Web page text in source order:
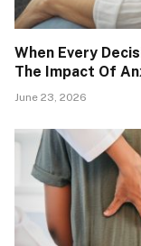
When Every
The Impact Of
June 23, 2026